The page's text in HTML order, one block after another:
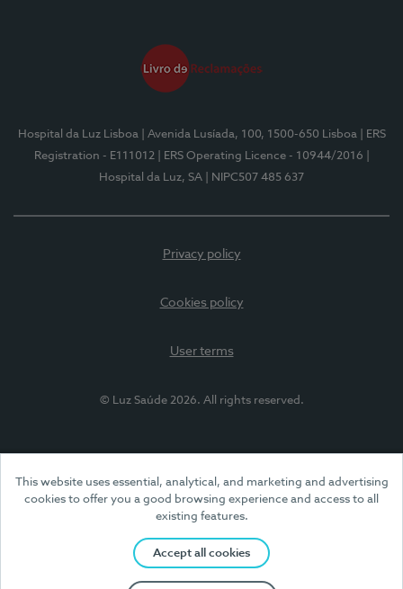
This website uses essential, analytical, and marketing and advertising
cookies to offer you a good browsing experience and access to all
existing features.
Accept all cookies
Hospital da Luz Lisboa | Avenida Lusíada, 100, 1500-650 Lisboa
| ERS
Registration - E111012
| ERS Operating Licence - 10944/2016
Hospital da Luz, SA
| NIPC507 485 637
Privacy policy
Cookies policy
User terms
© Luz Saúde 2026. All rights reserved.